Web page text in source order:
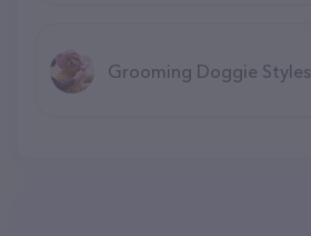
Grooming Doggie Styles